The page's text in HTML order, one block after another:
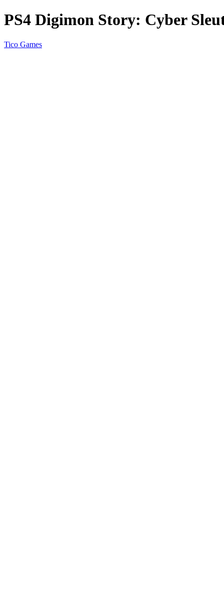
PS4 Digimon Story: Cyber
Tico Games